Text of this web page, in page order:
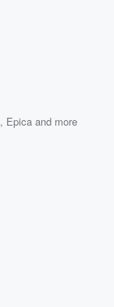
, Epica and more